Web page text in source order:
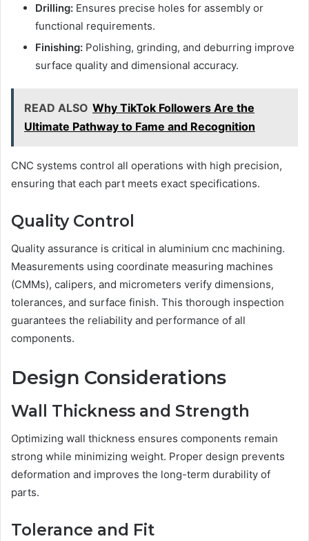
Drilling: Ensures precise holes for assembly or
functional requirements.
Finishing: Polishing, grinding, and deburring improve
surface quality and dimensional accuracy.
READ ALSO Why TikTok Followers Are the
Ultimate Pathway to Fame and Recognition
CNC systems control all operations with high precision,
ensuring that each part meets exact specifications.
Quality Control
Quality assurance is critical in aluminium cnc machining.
Measurements using coordinate measuring machines
(CMMs), calipers, and micrometers verify dimensions,
tolerances, and surface finish. This thorough inspection
guarantees the reliability and performance of all
components.
Design Considerations
Wall Thickness and Strength
Optimizing wall thickness ensures components remain
strong while minimizing weight. Proper design prevents
deformation and improves the long-term durability of
parts.
Tolerance and Fit